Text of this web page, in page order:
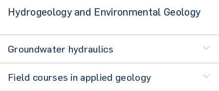
Hydrogeology and Environmental Geology
Groundwater hydraulics
Field courses in applied geology